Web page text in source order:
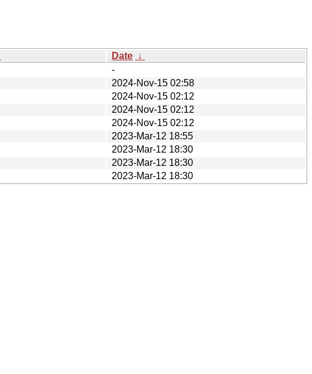
Date ↓
-
2024-Nov-15 02:58
2024-Nov-15 02:12
2024-Nov-15 02:12
2024-Nov-15 02:12
2023-Mar-12 18:55
2023-Mar-12 18:30
2023-Mar-12 18:30
2023-Mar-12 18:30